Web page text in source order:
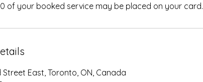
of your booked service may be placed on your card.
Street East, Toronto, ON, Canada